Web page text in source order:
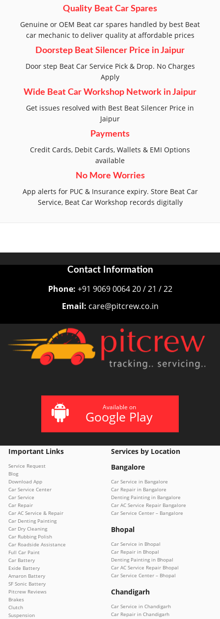
Quality Beat Car Spares
Genuine or OEM Beat car spares handled by best Beat
car mechanic to deliver quality at affordable prices
Doorstep Beat Silencer Price in Jaipur
Door step Beat Car Service Pick & Drop. No Charges
Apply
Wide Beat Car Workshop Network in Jaipur
Get issues resolved with Best Beat Silencer Price in
Jaipur
Payments
Credit Cards, Debit Cards, Wallets & EMI Options
available
No More Worries
App alerts for PUC & Insurance expiry. Store Beat Car
Service, Beat Car Workshop records digitally
Contact Information
Phone: +91 9069 0064 20 / 21 / 22
Email: care@pitcrew.co.in
Available on
Google Play
Important Links
Service Request
Blog
Download App
Car Service Center
Car Service
Car Repair
Car AC Service & Repair
Car Denting Painting
Car Dry Cleaning
Car Rubbing Polish
Car Roadside Assistance
Full Car Paint
Car Battery
Exide Battery
Amaron Battery
SF Sonic Battery
Pitcrew Reviews
Brakes
Clutch
Suspension
Services by Location
Bangalore
Car Service in Bangalore
Car Repair in Bangalore
Denting Painting in Bangalore
Car AC Service Repair Bangalore
Car Service Center – Bangalore
Bhopal
Car Service in Bhopal
Car Repair in Bhopal
Denting Painting in Bhopal
Car AC Service Repair Bhopal
Car Service Center – Bhopal
Chandigarh
Car Service in Chandigarh
Car Repair in Chandigarh